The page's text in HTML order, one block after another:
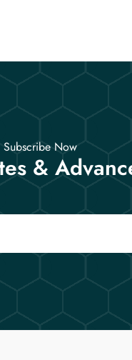
Subscribe Now
&